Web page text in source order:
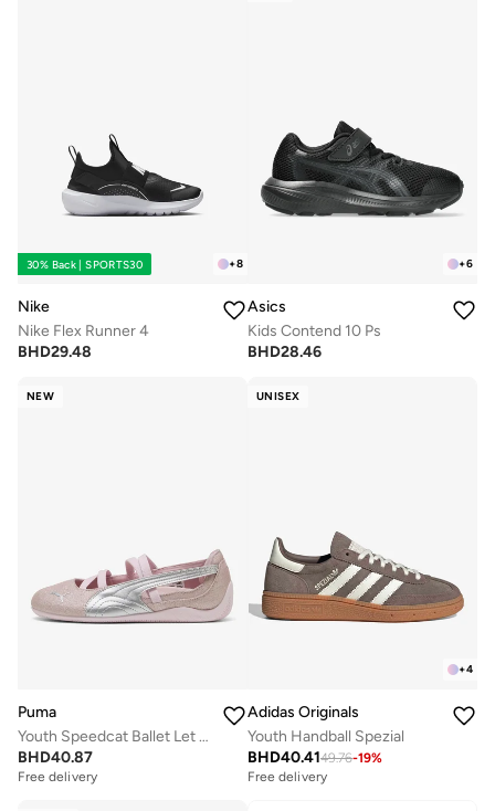
+8
30% Back | SPORTS30
Nike
Nike Flex Runner 4
BHD29.48
+6
Asics
Kids Contend 10 Ps
BHD28.46
NEW
Puma
Youth Speedcat Ballet Let It Shine
BHD40.87
Free delivery
UNISEX
+4
Adidas Originals
Youth Handball Spezial
BHD40.4149.76-19%
Free delivery